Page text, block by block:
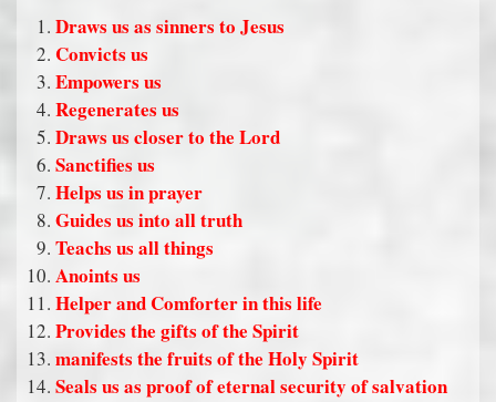
Draws us as sinners to Jesus
Convicts us
Empowers us
Regenerates us
Draws us closer to the Lord
Sanctifies us
Helps us in prayer
Guides us into all truth
Teachs us all things
Anoints us
Helper and Comforter in this life
Provides the gifts of the Spirit
manifests the fruits of the Holy Spirit
Seals us as proof of eternal security of salvation